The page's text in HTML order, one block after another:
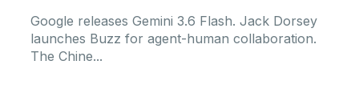
Google releases Gemini 3.6 Flash. Jack Dorsey
launches Buzz for agent-human collaboration.
The Chine...